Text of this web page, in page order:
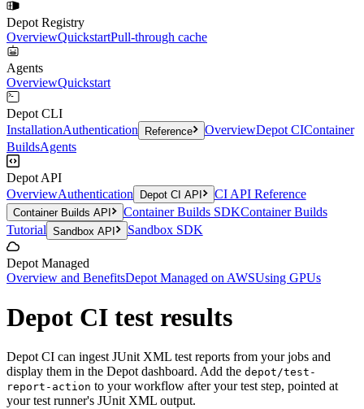
Depot Registry
OverviewQuickstartPull-through cache
Agents
OverviewQuickstart
Depot CLI
InstallationAuthentication Reference OverviewDepot CIContainer
BuildsAgents
Depot API
OverviewAuthentication Depot CI API CI API Reference
Container Builds API Container Builds SDKContainer Builds
Tutorial Sandbox API Sandbox SDK
Depot Managed
Overview and BenefitsDepot Managed on AWSUsing GPUs
Depot CI test results
Depot CI can ingest JUnit XML test reports from your jobs and
display them in the Depot dashboard. Add the depot/test-
report-action to your workflow after your test step, pointed at
your test runner's JUnit XML output.